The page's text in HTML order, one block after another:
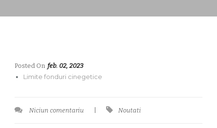
Posted On feb. 02, 2023
Limite fonduri cinegetice
Niciun comentariu Noutati